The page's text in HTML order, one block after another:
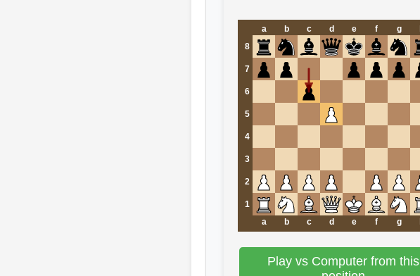
a b c d e f g
8
7
6
5
4
3
2
1
a
b c d e f g
Play vs Computer from this